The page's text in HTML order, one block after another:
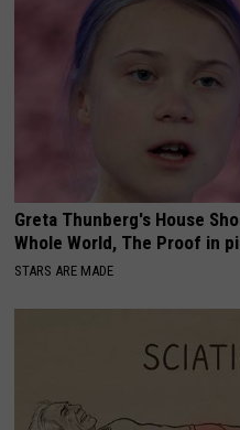
Greta Thunberg's House
Whole World, The Proof in
STARS ARE MADE